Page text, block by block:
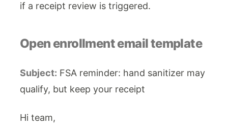
if a receipt review is triggered.
Open enrollment email template
Subject: FSA reminder: hand sanitizer may
qualify, but keep your receipt
Hi team,